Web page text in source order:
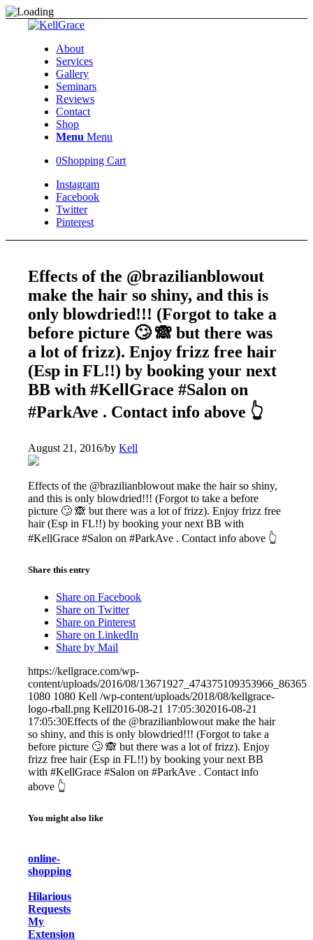
About
Services
Gallery
Seminars
Reviews
Contact
Shop
Menu Menu
0Shopping Cart
Instagram
Facebook
Twitter
Pinterest
Effects of the @brazilianblowout
make the hair so shiny, and this is
only blowdried!!! (Forgot to take a
before picture 🙄 🙈 but there was
a lot of frizz). Enjoy frizz free hair
(Esp in FL!!) by booking your next
BB with #KellGrace #Salon on
#ParkAve . Contact info above 👆
August 21, 2016/byKell
Effects of the @brazilianblowout make the hair so shiny,
and this is only blowdried!!! (Forgot to take a before
picture 🙄 🙈 but there was a lot of frizz). Enjoy frizz free
hair (Esp in FL!!) by booking your next BB with
#KellGrace #Salon on #ParkAve . Contact info above 👆
Share this entry
Share on Facebook
Share on Twitter
Share on Pinterest
Share on LinkedIn
Share by Mail
https://kellgrace.com/wp-
content/uploads/2016/08/
1080 1080 Kell /wp-content/uploads/2018/08/kellgrace-
logo-rball.png Kell2016-08-21 17:05:302016-08-21
17:05:30Effects of the @brazilianblowout make the hair
so shiny, and this is only blowdried!!! (Forgot to take a
before picture 🙄 🙈 but there was a lot of frizz). Enjoy
frizz free hair (Esp in FL!!) by booking your next BB
with #KellGrace #Salon on #ParkAve . Contact info
above 👆
You might also like
online-
shopping
Hilarious
Requests
My
Extension